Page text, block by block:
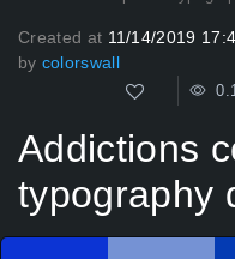
Created at 11/14/2019
by colorswall
Addictions
typography